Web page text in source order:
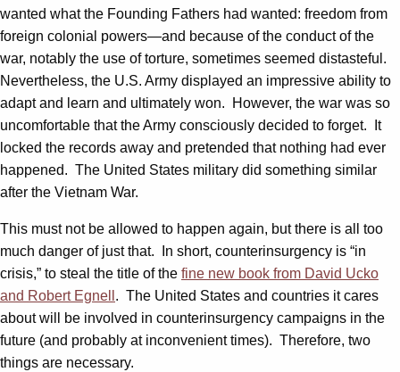
wanted what the Founding Fathers had wanted: freedom from
foreign colonial powers—and because of the conduct of the
war, notably the use of torture, sometimes seemed distasteful.
Nevertheless, the U.S. Army displayed an impressive ability to
adapt and learn and ultimately won. However, the war was so
uncomfortable that the Army consciously decided to forget. It
locked the records away and pretended that nothing had ever
happened. The United States military did something similar
after the Vietnam War.
This must not be allowed to happen again, but there is all too
much danger of just that. In short, counterinsurgency is “in
crisis,” to steal the title of the fine new book from David Ucko
and Robert Egnell . The United States and countries it cares
about will be involved in counterinsurgency campaigns in the
future (and probably at inconvenient times). Therefore, two
things are necessary.